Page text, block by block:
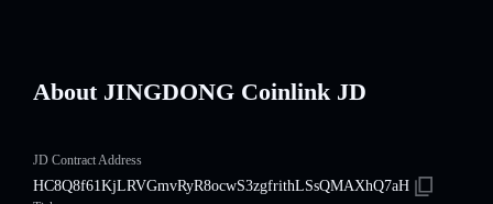
About JINGDONG Coinlink JD
JD Contract Address
HC8Q8f61KjLRVGmvRyR8ocwS3zgfrithLSsQMAXhQ7aH